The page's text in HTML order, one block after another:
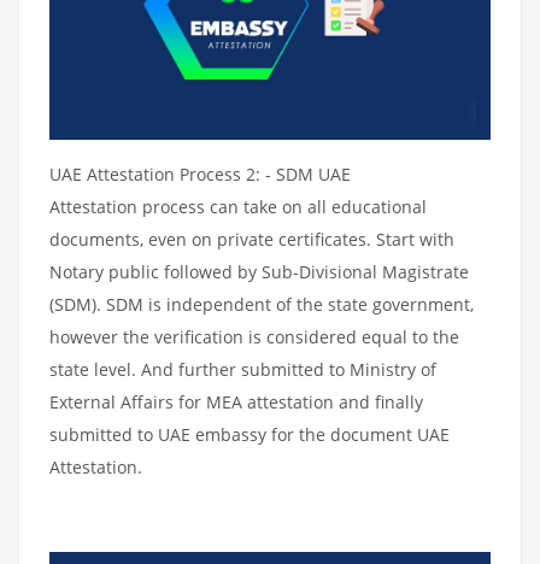
UAE Attestation Process 2: - SDM UAE
Attestation process can take on all educational
documents, even on private certificates. Start with
Notary public followed by Sub-Divisional Magistrate
(SDM). SDM is independent of the state government,
however the verification is considered equal to the
state level. And further submitted to Ministry of
External Affairs for MEA attestation and finally
submitted to UAE embassy for the document UAE
Attestation.